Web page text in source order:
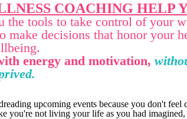
COACHING HELP
tools to take control of your
make decisions that honor your
energy and motivation,
upcoming events because you don't feel
you're not living your life as you had